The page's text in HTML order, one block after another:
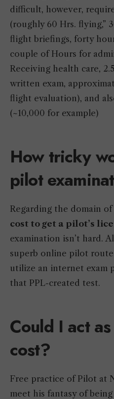
difficult, however,
(roughly 60 Hrs. flying,”
flight briefings, forty
couple of Hours for
Receiving health care,
written exam,
flight evaluation), and
(~10,000 for example)
How tricky
pilot
Regarding the domain of
cost to get a pilot’s
examination isn’t hard.
superb online pilot
utilize an internet exam
that PPL-created test.
Could I act
cost?
Free practice of Pilot at
meet his fantasy of